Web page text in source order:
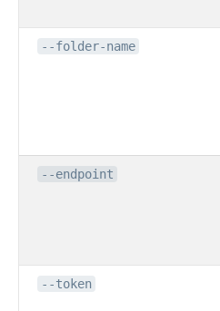
--folder-name
--endpoint
--token